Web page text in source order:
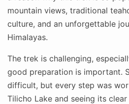
mountain views, traditional
culture, and an unforgettable
Himalayas.
The trek is challenging,
good preparation is important.
difficult, but every step was
Tilicho Lake and seeing its